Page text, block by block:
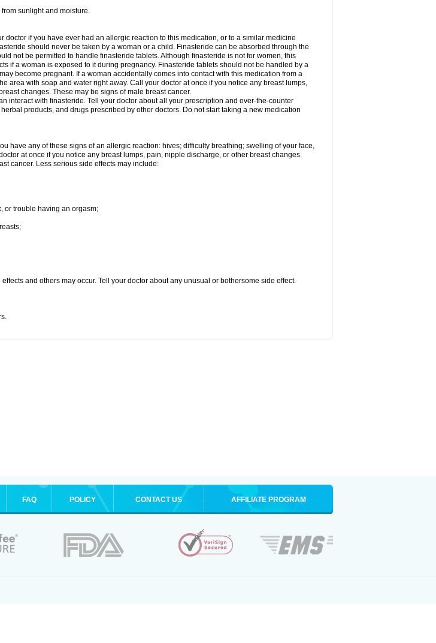
sunlight and moisture.
doctor if you have ever had an allergic reaction to this medication, or to a similar medicine
should never be taken by a woman or a child. Finasteride can be absorbed through the
not be permitted to handle finasteride tablets. Although finasteride is not for women, this
if a woman is exposed to it during pregnancy. Finasteride tablets should not be handled by a
become pregnant. If a woman accidentally comes into contact with this medication from a
area with soap and water right away. Call your doctor at once if you notice any breast lumps,
changes. These may be signs of male breast cancer.
interact with finasteride. Tell your doctor about all your prescription and over-the-counter
products, and drugs prescribed by other doctors. Do not start taking a new medication
have any of these signs of an allergic reaction: hives; difficulty breathing; swelling of your face,
at once if you notice any breast lumps, pain, nipple discharge, or other breast changes.
cancer. Less serious side effects may include:
or trouble having an orgasm;
and others may occur. Tell your doctor about any unusual or bothersome side effect.
FAQ POLICY CONTACT US AFFILIATE PROGRAM